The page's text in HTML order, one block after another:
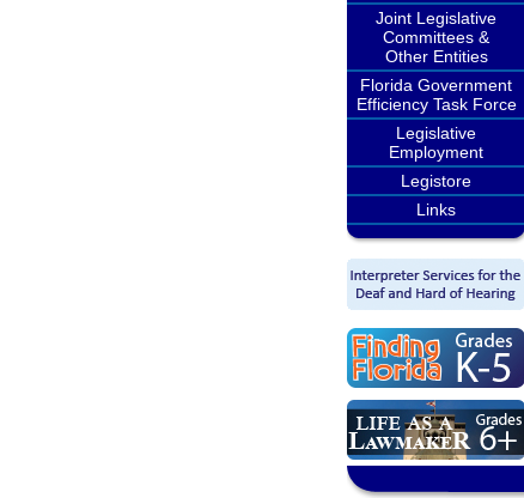
Joint Legislative
Committees &
Other Entities
Florida Government
Efficiency Task Force
Legislative
Employment
Legistore
Links